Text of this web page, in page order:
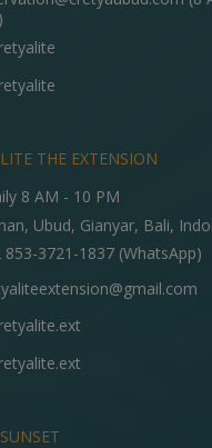
THE EXTENSION
8 AM - 10 PM
Ubud, Gianyar, Bali,
853-3721-1837 (WhatsApp)